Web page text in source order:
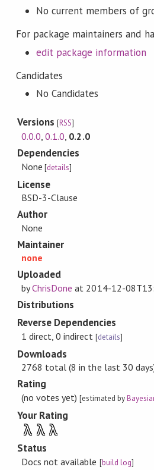
No current members of
For package maintainers and
edit package information
Candidates
No Candidates
Versions[RSS]
0.0.0,0.1.0, 0.2.0
Dependencies
None [details]
License
BSD-3-Clause
Author
None
Maintainer
none
Uploaded
byChrisDone at 2014-12-
Distributions
Reverse Dependencies
1 direct, 0 indirect [details]
Downloads
2768 total (8 in the last 30
Rating
(no votes yet)[estimated by
Your Rating
λ λ λ
Status
Docs not available [build log]